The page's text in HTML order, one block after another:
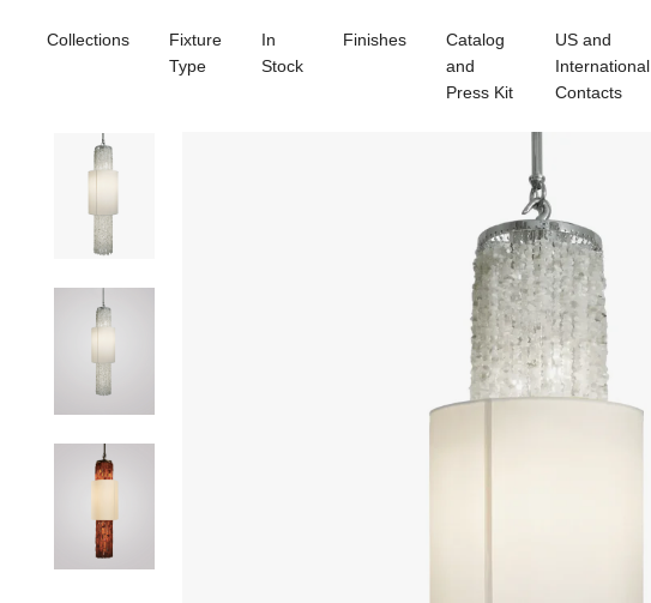
Collections
Fixture
Type
In
Stock
Finishes
Catalog
and
Press Kit
US and
International
Contacts